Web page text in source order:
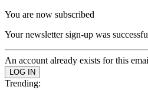
You are now subscribed
Your newsletter sign-up was
An account already exists for this
Trending: